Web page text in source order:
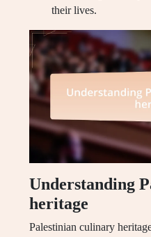
their lives.
Understanding
heritage
Palestinian culinary